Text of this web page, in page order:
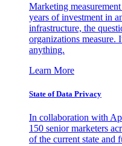
Marketing
years of investment in
infrastructure, the
organizations measure.
anything.
Learn More
State of Data Privacy
In collaboration with
150 senior marketers
of the current state and